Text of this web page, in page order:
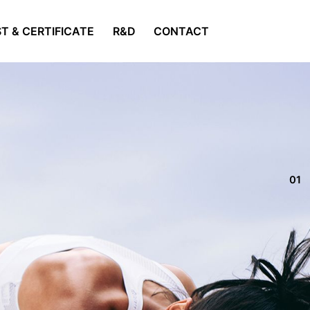
& CERTIFICATE R&D CONTACT
01